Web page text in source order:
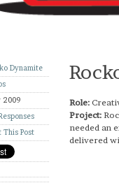
Dynamite
2009
This Post
Role:
Project:
needed an
delivered